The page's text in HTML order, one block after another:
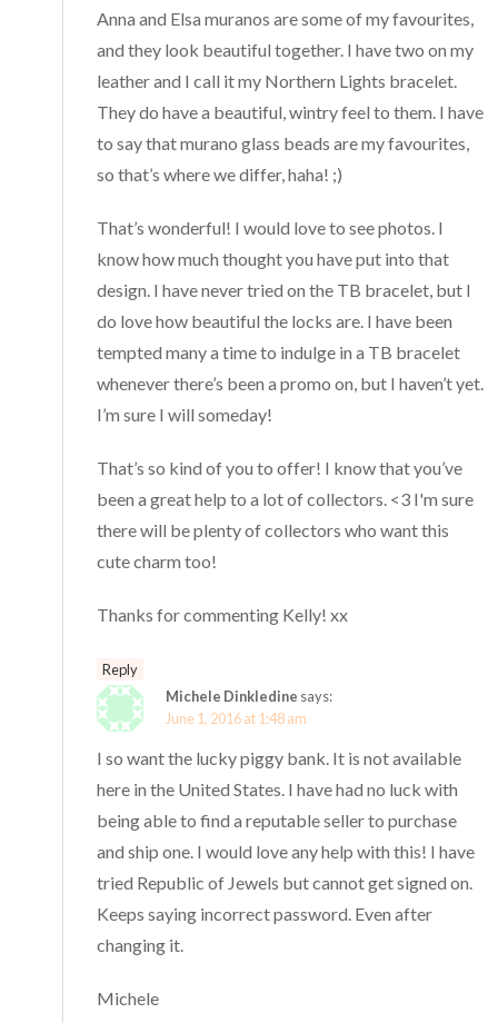
Anna and Elsa muranos are some of my favourites,
and they look beautiful together. I have two on my
leather and I call it my Northern Lights bracelet.
They do have a beautiful, wintry feel to them. I have
to say that murano glass beads are my favourites,
so that’s where we differ, haha! ;)
That’s wonderful! I would love to see photos. I
know how much thought you have put into that
design. I have never tried on the TB bracelet, but I
do love how beautiful the locks are. I have been
tempted many a time to indulge in a TB bracelet
whenever there’s been a promo on, but I haven’t yet.
I’m sure I will someday!
That’s so kind of you to offer! I know that you’ve
been a great help to a lot of collectors. <3 I'm sure
there will be plenty of collectors who want this
cute charm too!
Thanks for commenting Kelly! xx
Reply
Michele Dinkledine says:
June 1, 2016 at 1:48 am
I so want the lucky piggy bank. It is not available
here in the United States. I have had no luck with
being able to find a reputable seller to purchase
and ship one. I would love any help with this! I have
tried Republic of Jewels but cannot get signed on.
Keeps saying incorrect password. Even after
changing it.
Michele